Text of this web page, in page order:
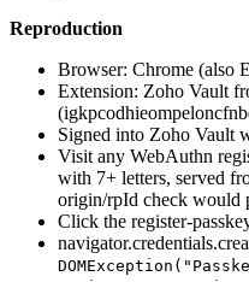
Reproduction
Browser: Chrome (also
Extension: Zoho Vault
Signed into Zoho Vault
Visit any WebAuthn
with 7+ letters, served
origin/rpId check would
Click the register-